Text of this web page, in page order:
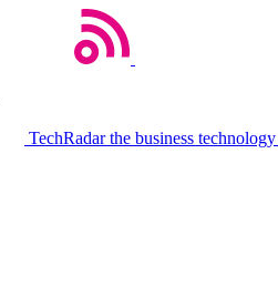
TechRadar the business